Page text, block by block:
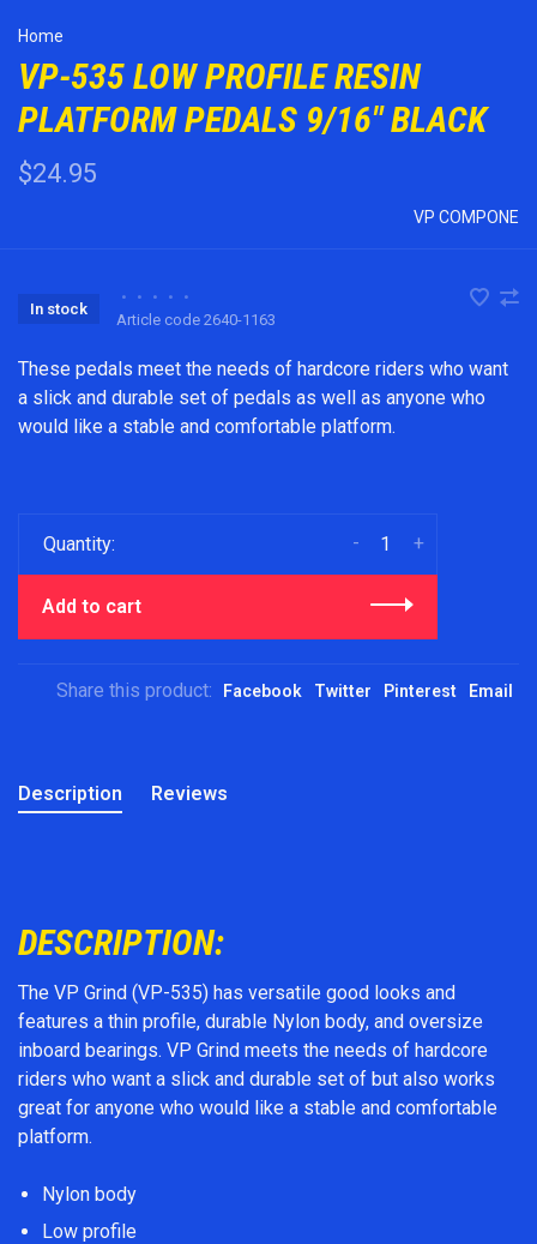
Home
VP-535 LOW PROFILE RESIN
PLATFORM PEDALS 9/16" BLACK
$24.95
VP COMPONE
In stock
• • • •
•
Article code 2640-1163
These pedals meet the needs of hardcore riders who want
a slick and durable set of pedals as well as anyone who
would like a stable and comfortable platform.
Quantity: +
-
Add to cart
Share this product: Facebook Twitter Pinterest Email
Description Reviews
DESCRIPTION:
The VP Grind (VP-535) has versatile good looks and
features a thin profile, durable Nylon body, and oversize
inboard bearings. VP Grind meets the needs of hardcore
riders who want a slick and durable set of but also works
great for anyone who would like a stable and comfortable
platform.
Nylon body
Low profile